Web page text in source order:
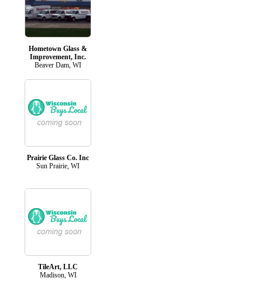
Hometown Glass &
Improvement, Inc.
Beaver Dam, WI
Prairie Glass Co. Inc
Sun Prairie, WI
TileArt, LLC
Madison, WI